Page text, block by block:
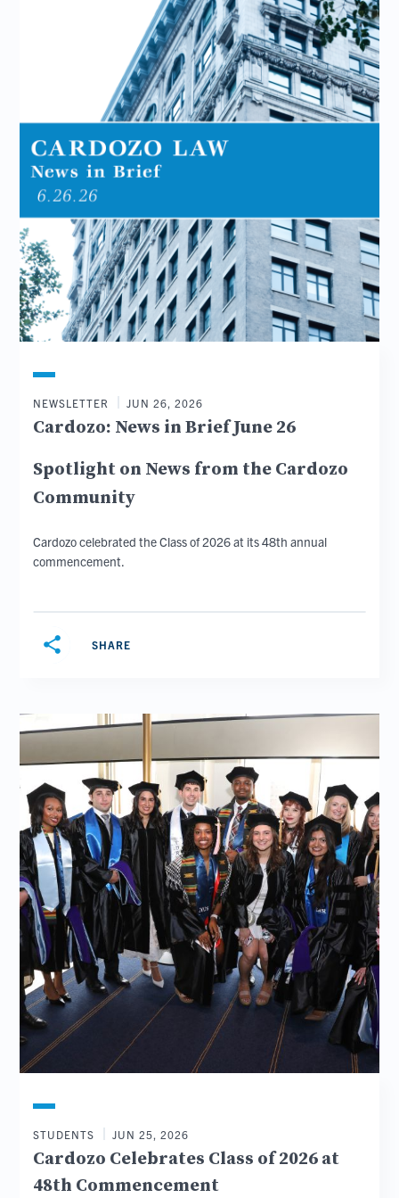
NEWSLETTER JUN 26, 2026
Cardozo: News in Brief June 26
Spotlight on News from the Cardozo
Community
Cardozo celebrated the Class of 2026 at its 48th annual
commencement.
share SHARE
STUDENTS JUN 25, 2026
Cardozo Celebrates Class of 2026 at
48th Commencement